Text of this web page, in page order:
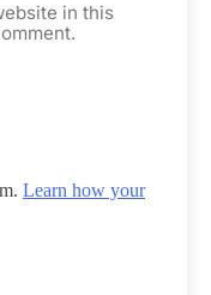
in this
Learn how your